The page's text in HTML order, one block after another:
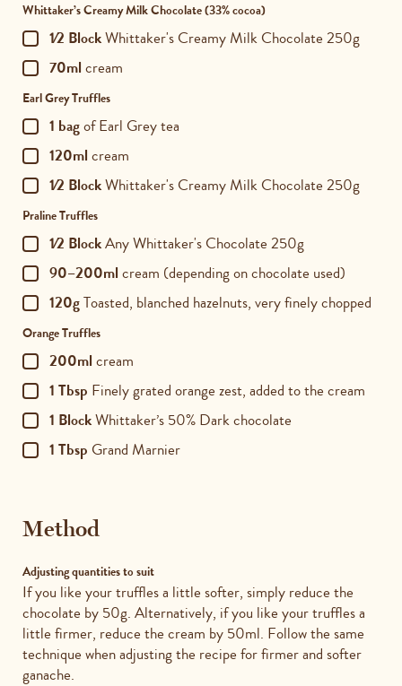
Whittaker’s Creamy Milk Chocolate(33% cocoa)
1⁄2 BlockWhittaker's Creamy Milk Chocolate 250g
70ml cream
Earl Grey Truffles
1 bagof Earl Grey tea
120ml cream
1⁄2 BlockWhittaker's Creamy Milk Chocolate 250g
Praline Truffles
1⁄2 BlockAny Whittaker's Chocolate 250g
90–200ml cream (depending on chocolate used)
120gToasted, blanched hazelnuts, very finely chopped
Orange Truffles
200ml cream
1 Tbsp Finely grated orange zest, added to the cream
1 BlockWhittaker’s 50% Dark chocolate
1 Tbsp Grand Marnier
Method
Adjusting quantities to suit
If you like your truffles a little softer, simply reduce the
chocolate by 50g. Alternatively, if you like your truffles a
little firmer, reduce the cream by 50ml. Follow the same
technique when adjusting the recipe for firmer and softer
ganache.